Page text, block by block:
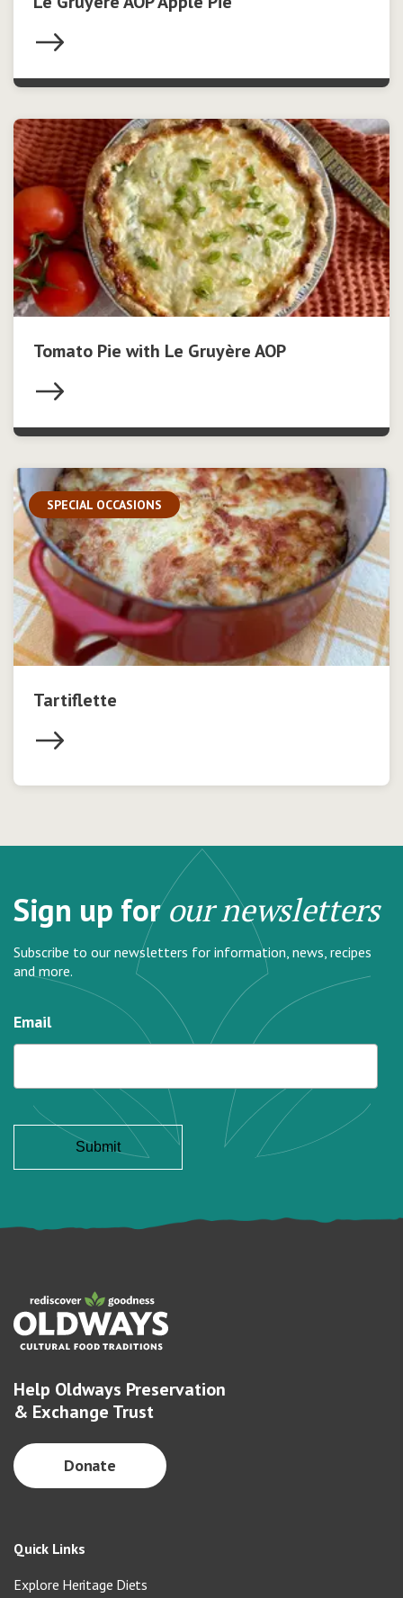
Tomato Pie with Le Gruyère AOP
SPECIAL OCCASIONS
Tartiflette
Sign up forour newsletters
Subscribe to our newsletters for information, news, recipes
and more.
Email
Help Oldways Preservation
& Exchange Trust
Donate
Quick Links
Explore Heritage Diets